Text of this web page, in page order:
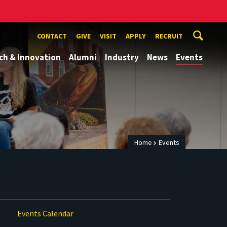
CONTACT GIVE VISIT APPLY RECRUIT
& Innovation Alumni Industry News Events
Home Events
Events Calendar